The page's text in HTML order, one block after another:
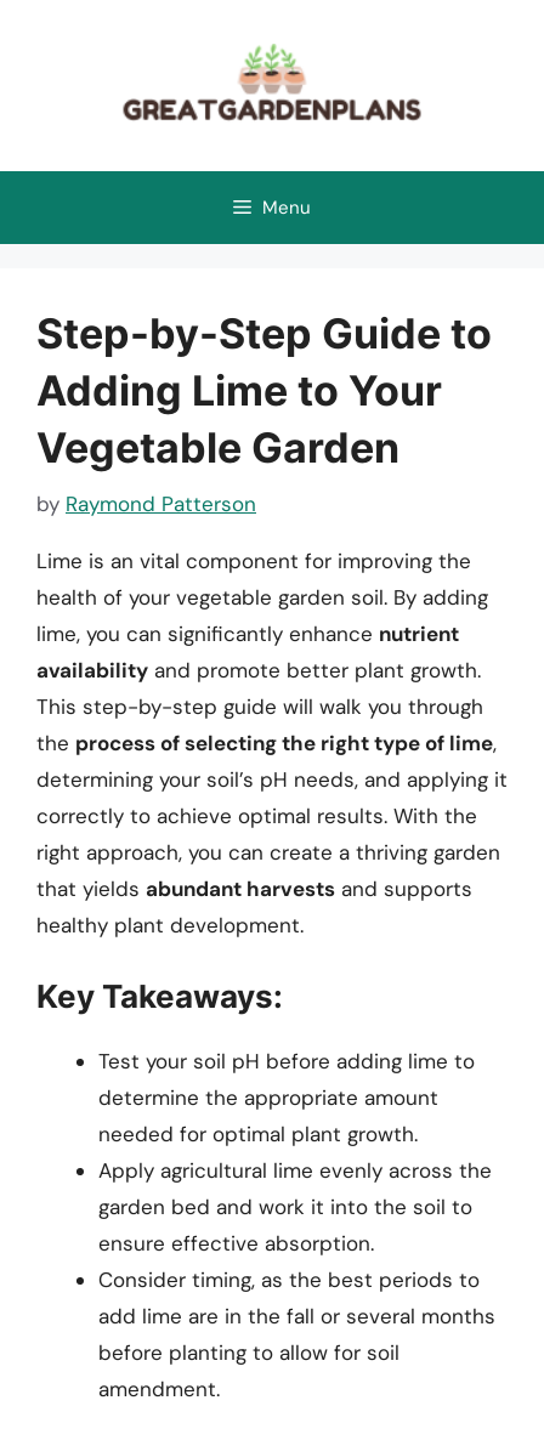
Menu
Step-by-Step Guide to
Adding Lime to Your
Vegetable Garden
by Raymond Patterson
Lime is an vital component for improving the
health of your vegetable garden soil. By adding
lime, you can significantly enhance nutrient
availability and promote better plant growth.
This step-by-step guide will walk you through
the process of selecting the right type of lime,
determining your soil’s pH needs, and applying it
correctly to achieve optimal results. With the
right approach, you can create a thriving garden
that yields abundant harvests and supports
healthy plant development.
Key Takeaways:
Test your soil pH before adding lime to
determine the appropriate amount
needed for optimal plant growth.
Apply agricultural lime evenly across the
garden bed and work it into the soil to
ensure effective absorption.
Consider timing, as the best periods to
add lime are in the fall or several months
before planting to allow for soil
amendment.